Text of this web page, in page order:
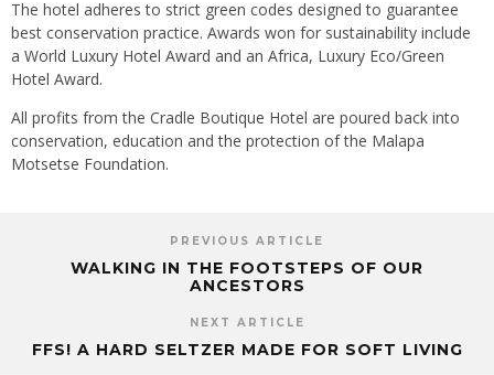
The hotel adheres to strict green codes designed to guarantee
best conservation practice. Awards won for sustainability include
a World Luxury Hotel Award and an Africa, Luxury Eco/Green
Hotel Award.
All profits from the Cradle Boutique Hotel are poured back into
conservation, education and the protection of the Malapa
Motsetse Foundation.
PREVIOUS ARTICLE
WALKING IN THE FOOTSTEPS OF OUR
ANCESTORS
NEXT ARTICLE
FFS! A HARD SELTZER MADE FOR SOFT LIVING